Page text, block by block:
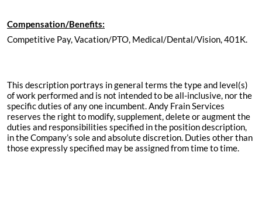
Compensation/Benefits:
Competitive Pay, Vacation/PTO, Medical/Dental/Vision, 401K.
This description portrays in general terms the type and level(s)
of work performed and is not intended to be all-inclusive, nor the
specific duties of any one incumbent. Andy Frain Services
reserves the right to modify, supplement, delete or augment the
duties and responsibilities specified in the position description,
in the Company’s sole and absolute discretion. Duties other than
those expressly specified may be assigned from time to time.